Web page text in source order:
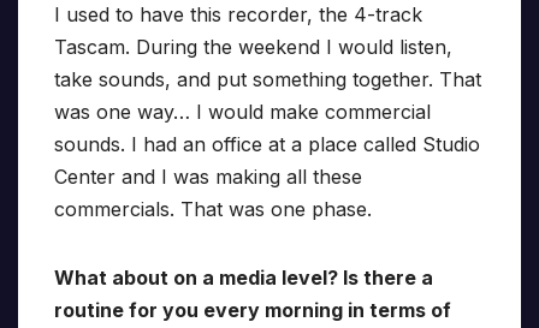
I used to have this recorder, the 4-track
Tascam. During the weekend I would listen,
take sounds, and put something together. That
was one way… I would make commercial
sounds. I had an office at a place called Studio
Center and I was making all these
commercials. That was one phase.
What about on a media level? Is there a
routine for you every morning in terms of